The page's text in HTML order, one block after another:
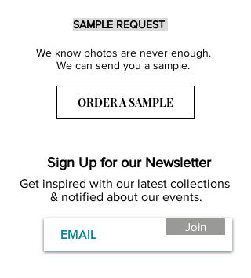
SAMPLE REQUEST
We know photos are never enough.
We can send you a sample.
ORDER A SAMPLE
Sign Up for our Newsletter
Get inspired with our latest collections
& notified about our events.
Join